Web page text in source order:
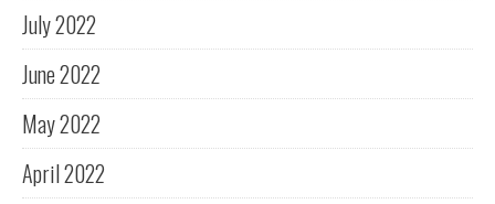
July 2022
June 2022
May 2022
April 2022